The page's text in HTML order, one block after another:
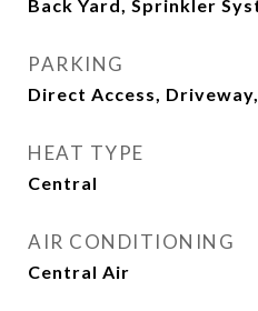
Back Yard, Sprinkler
PARKING
Direct Access,
HEAT TYPE
Central
AIR CONDITIONING
Central Air